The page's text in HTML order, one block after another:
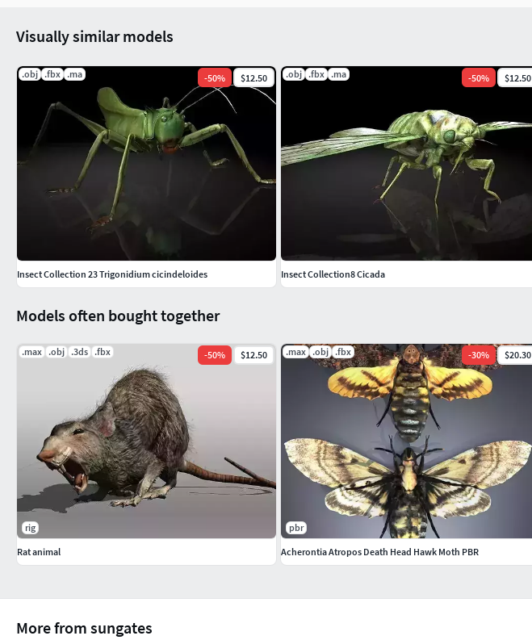
More from sungates
Models often bought together
.max .obj .3ds .fbx -50% $12.50
rig
Rat animal
.max .obj .fbx -30% $20.30
pbr
Acherontia Atropos Death Head Hawk Moth PBR
Visually similar models
.obj .fbx .ma -50% $12.50
Insect Collection 23 Trigonidium cicindeloides
.obj .fbx .ma -50% $12.50
Insect Collection8 Cicada